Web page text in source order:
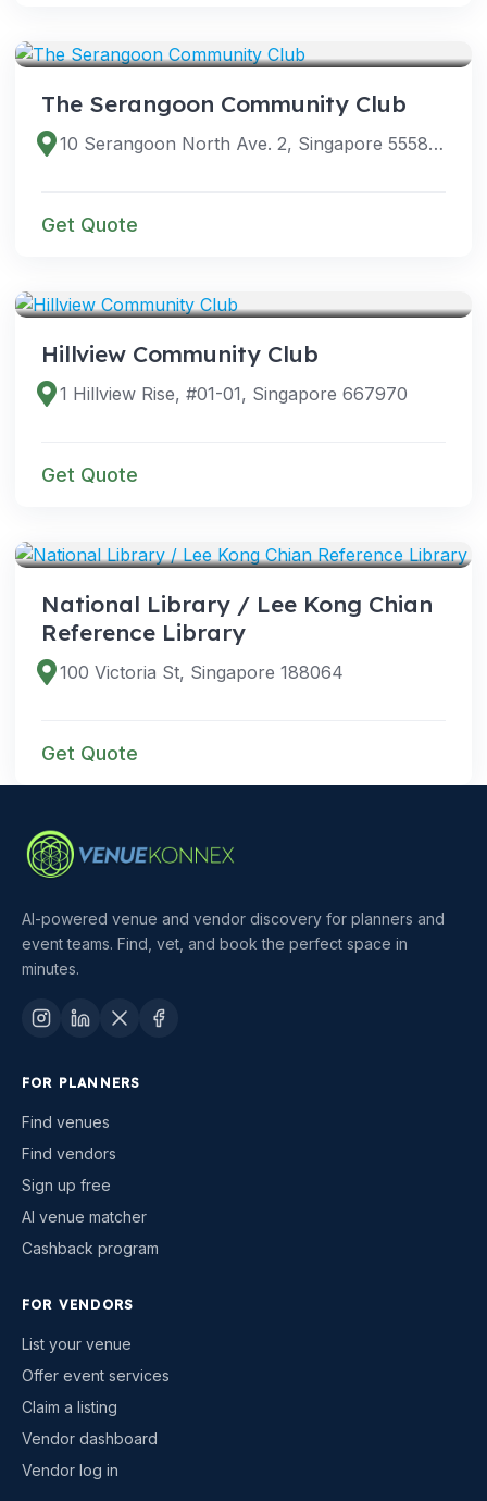
The Serangoon Community Club
10 Serangoon North Ave. 2, Singapore 555877
Get Quote
Hillview Community Club
1 Hillview Rise, #01-01, Singapore 667970
Get Quote
National Library / Lee Kong Chian
Reference Library
100 Victoria St, Singapore 188064
Get Quote
AI-powered venue and vendor discovery for planners and
event teams. Find, vet, and book the perfect space in
minutes.
FOR PLANNERS
Find venues
Find vendors
Sign up free
AI venue matcher
Cashback program
FOR VENDORS
List your venue
Offer event services
Claim a listing
Vendor dashboard
Vendor log in